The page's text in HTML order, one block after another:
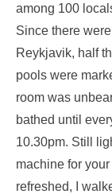
among 100
Since there
Reykjavik, half
pools were
room was
bathed until
10.30pm. Still
machine for
refreshed, I